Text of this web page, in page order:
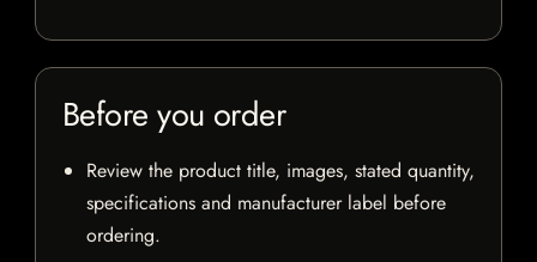
Before you order
Review the product title, images, stated quantity,
specifications and manufacturer label before
ordering.